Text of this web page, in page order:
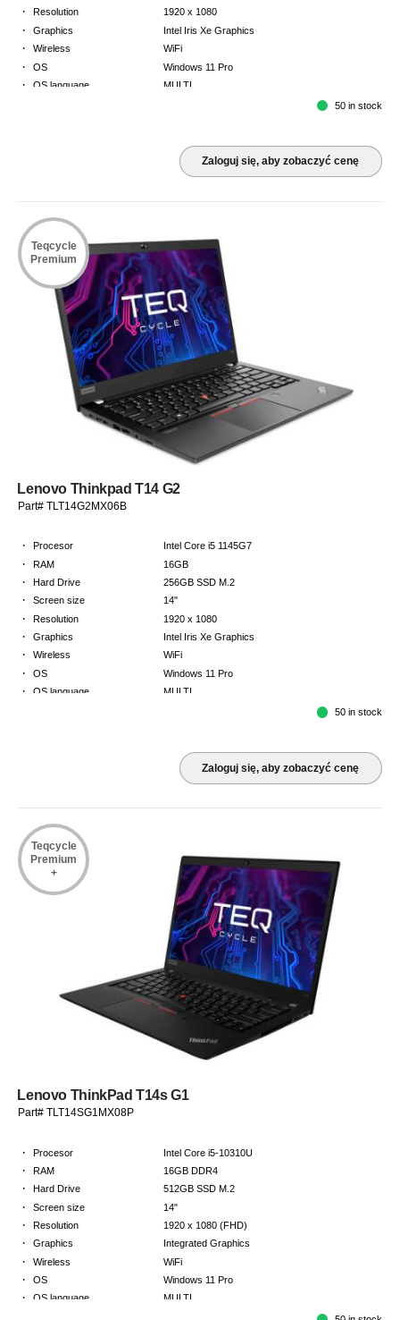
·
Resolution 1920 x 1080
· Graphics Intel Iris Xe Graphics
· Wireless WiFi
· OS Windows 11 Pro
· OS language MULTI
50 in stock
Zaloguj się, aby zobaczyć cenę
Teqcycle
Premium
Lenovo Thinkpad T14 G2
Part# TLT14G2MX06B
· Procesor Intel Core i5 1145G7
· RAM 16GB
· Hard Drive 256GB SSD M.2
· Screen size 14"
· Resolution 1920 x 1080
· Graphics Intel Iris Xe Graphics
· Wireless WiFi
· OS Windows 11 Pro
· OS language MULTI
50 in stock
Zaloguj się, aby zobaczyć cenę
Teqcycle
Premium
+
Lenovo ThinkPad T14s G1
Part# TLT14SG1MX08P
· Procesor Intel Core i5-10310U
· RAM 16GB DDR4
· Hard Drive 512GB SSD M.2
· Screen size 14"
· Resolution 1920 x 1080 (FHD)
· Graphics Integrated Graphics
· Wireless WiFi
· OS Windows 11 Pro
· OS language MULTI